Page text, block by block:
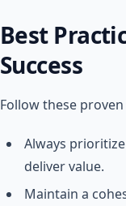
Best
Success
Follow these
Always
deliver value.
Maintain a